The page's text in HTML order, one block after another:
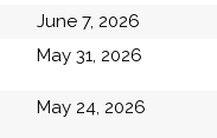
June 7, 2026
May 31, 2026
May 24, 2026